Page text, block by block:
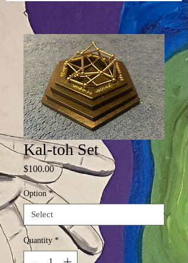
Kal-toh Set
$100.00Price
Option *
Quantity *